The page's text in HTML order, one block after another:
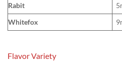
Rabit
Whitefox
Flavor Variety